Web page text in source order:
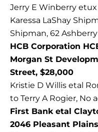
Jerry E Winberry
Karessa LaShay
Shipman, 62 Ashberry
HCB Corporation
Morgan St
Street, $28,000
Kristie D Willis etal
to Terry A Rogier, No
First Bank etal
2046 Pleasant